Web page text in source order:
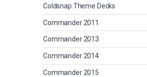
Coldsnap Theme Decks
Commander 2011
Commander 2013
Commander 2014
Commander 2015